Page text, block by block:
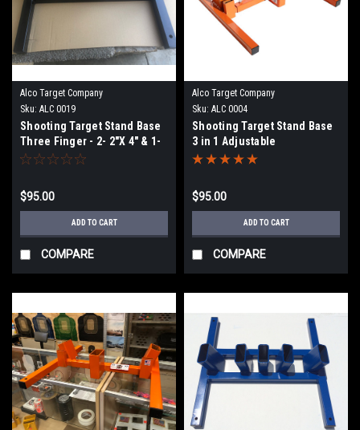
Alco Target Company
Sku: ALC 0019
Shooting Target Stand Base
Three Finger - 2- 2"X 4" & 1-
4X4.
$95.00
ADD TO CART
COMPARE
Alco Target Company
Sku: ALC 0004
Shooting Target Stand Base
3 in 1 Adjustable
$95.00
ADD TO CART
COMPARE